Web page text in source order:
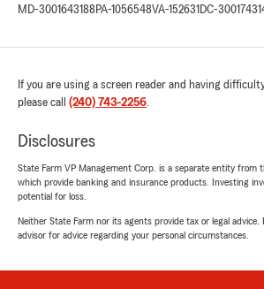
MD-3001643188 PA-1056548VA-152631 DC-
If you are using a screen reader and having
please call (240) 743-2256.
Disclosures
State Farm VP Management Corp. is a separate entity from
which provide banking and insurance products. Investing
potential for loss.
Neither State Farm nor its agents provide tax or legal advice.
advisor for advice regarding your personal circumstances.